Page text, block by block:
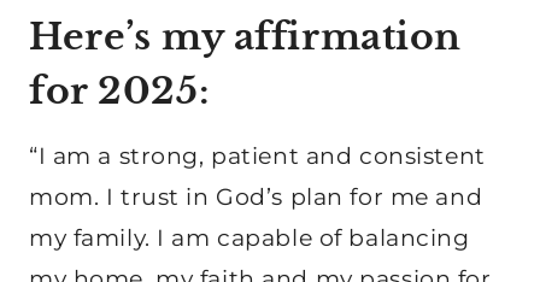
Here’s my affirmation
for 2025:
“I am a strong, patient and consistent
mom. I trust in God’s plan for me and
my family. I am capable of balancing